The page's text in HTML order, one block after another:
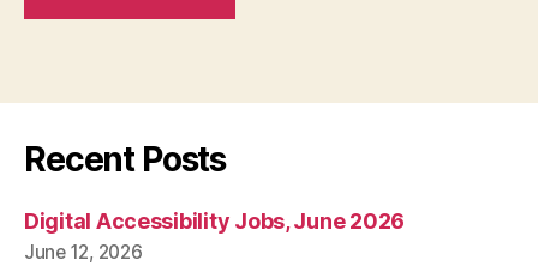
Recent Posts
Digital Accessibility Jobs, June 2026
June 12, 2026